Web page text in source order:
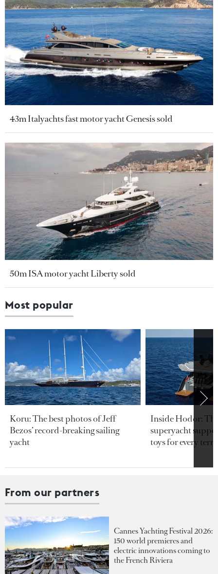
43m Italyachts fast motor yacht Genesis sold
50m ISA motor yacht Liberty sold
Most popular
Koru: The best photos of Jeff
Bezos’ record-breaking sailing
yacht
Inside Hodor:
superyacht
toys for every
From our partners
Cannes Yachting Festival 2026:
150 world premieres and
electric innovations coming to
the French Riviera